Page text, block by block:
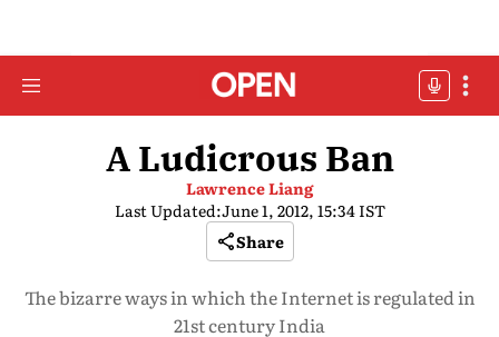
A Ludicrous Ban
Lawrence Liang
Last Updated:June 1, 2012, 15:34 IST
Share
The bizarre ways in which the Internet is regulated in
21st century India